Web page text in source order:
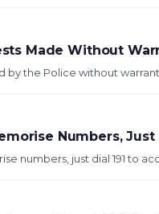
Made Without
by the Police without
Numbers, Just
numbers, just dial 191 to